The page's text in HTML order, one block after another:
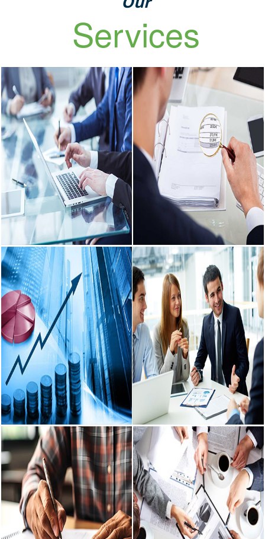
Our
Services
Auditing &
Assurance Services
We provide various Auditing &
Assurance Services to Companies,
Firms, Trusts and Individuals.
READ MORE
Income Tax
Advisory
Income tax consultancy with
effective tax strategies, form an
integral part of our advisory.
READ MORE